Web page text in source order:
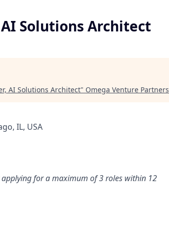
Solutions Architect
AI Solutions Architect" Omega Venture Partners
IL, USA
applying for a maximum of 3 roles within 12